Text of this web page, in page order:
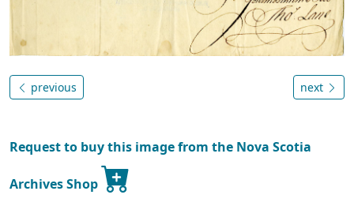
previous next
Request to buy this image from the Nova Scotia
Archives Shop